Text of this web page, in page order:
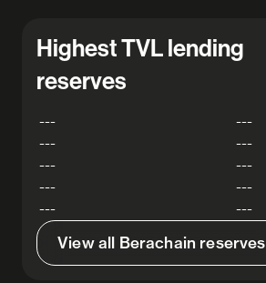
Highest TVL lending
reserves
---
---
---
---
---
---
---
---
---
---
View all Berachain reserves